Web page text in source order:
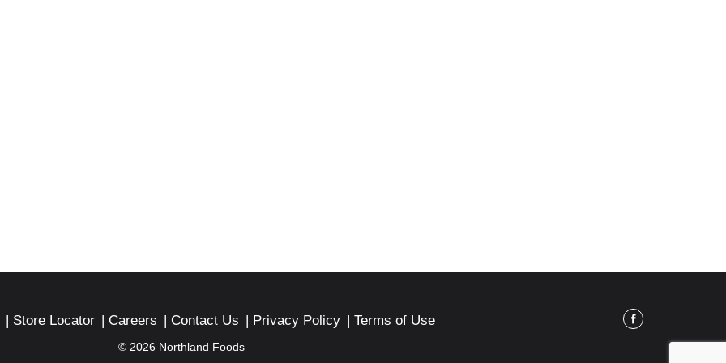
Store Locator Careers Contact Us Privacy Policy Terms of Use
© 2026 Northland Foods